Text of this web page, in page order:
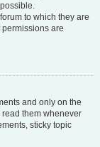
to which they are
are
and only on the
them whenever
sticky topic